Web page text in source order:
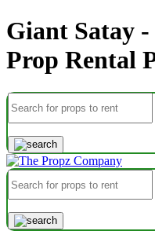
Giant Satay
Prop Rental